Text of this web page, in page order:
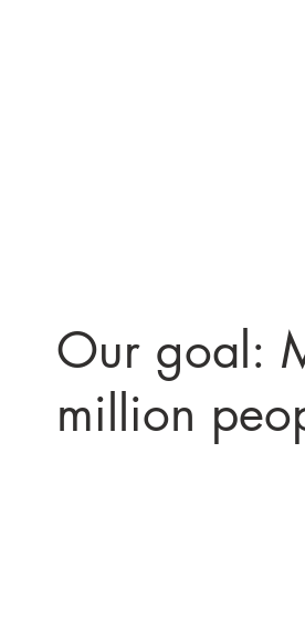
Our goal:
million